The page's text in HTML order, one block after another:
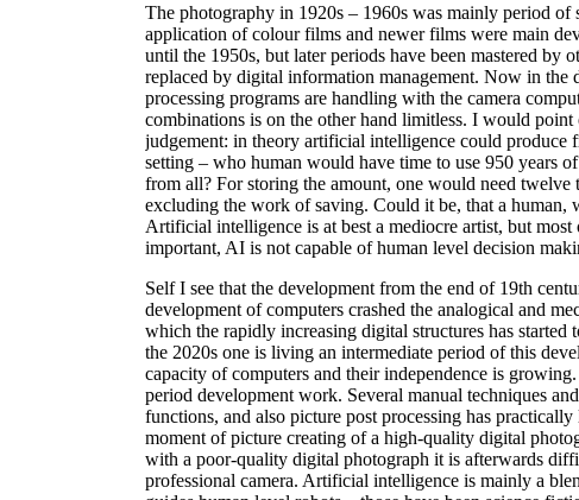
The photography in 1920s – 1960s was mainly period
application of colour films and newer films were main
until the 1950s, but later periods have been mastered by
replaced by digital information management. Now in the
processing programs are handling with the camera
combinations is on the other hand limitless. I would
judgement: in theory artificial intelligence could
setting – who human would have time to use 950 years
from all? For storing the amount, one would need
excluding the work of saving. Could it be, that a
Artificial intelligence is at best a mediocre artist, but
important, AI is not capable of human level decision
Self I see that the development from the end of 19th
development of computers crashed the analogical and
which the rapidly increasing digital structures has
the 2020s one is living an intermediate period of this
capacity of computers and their independence is
period development work. Several manual techniques
functions, and also picture post processing has
moment of picture creating of a high-quality digital
with a poor-quality digital photograph it is afterwards
professional camera. Artificial intelligence is mainly a